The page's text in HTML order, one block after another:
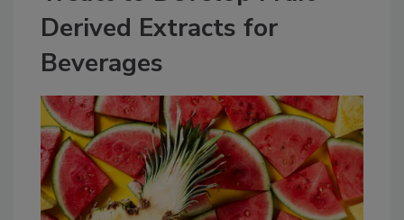
Derived Extracts for
Beverages